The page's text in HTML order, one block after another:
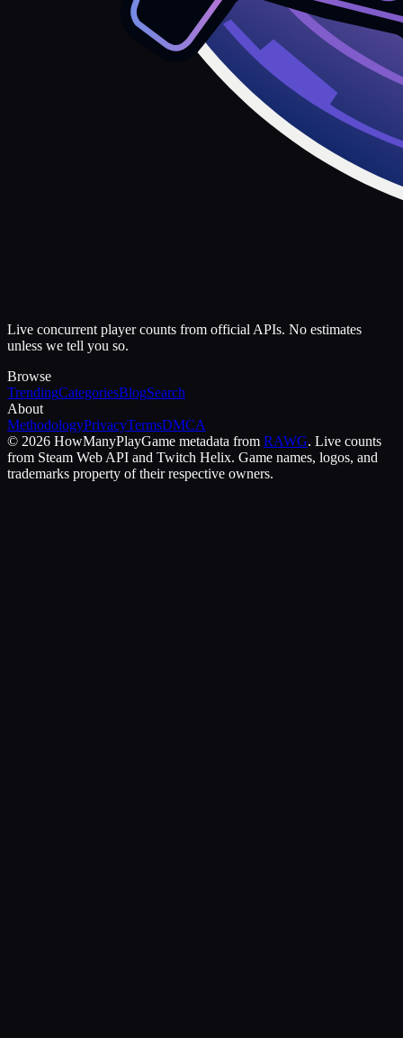
Live concurrent player counts from official APIs. No estimates
unless we tell you so.
Browse
TrendingCategoriesBlogSearch
About
MethodologyPrivacyTermsDMCA
© 2026 HowManyPlayGame metadata from RAWG. Live counts
from Steam Web API and Twitch Helix. Game names, logos, and
trademarks property of their respective owners.